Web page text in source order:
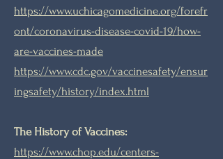
https://www.uchicagomedicine.org/forefr
ont/coronavirus-disease-covid-19/how-
are-vaccines-made
https://www.cdc.gov/vaccinesafety/ensur
ingsafety/history/index.html
The History of Vaccines:
https://www.chop.edu/centers-